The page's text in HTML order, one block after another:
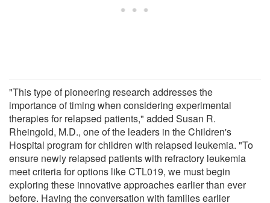
"This type of pioneering research addresses the
importance of timing when considering experimental
therapies for relapsed patients," added Susan R.
Rheingold, M.D., one of the leaders in the Children's
Hospital program for children with relapsed leukemia. "To
ensure newly relapsed patients with refractory leukemia
meet criteria for options like CTL019, we must begin
exploring these innovative approaches earlier than ever
before. Having the conversation with families earlier